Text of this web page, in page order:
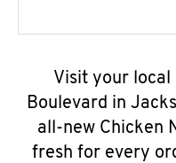
Visit your local
Boulevard in
all-new Chicken
fresh for every